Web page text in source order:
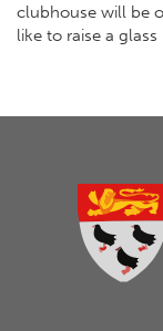
clubhouse will be
like to raise a